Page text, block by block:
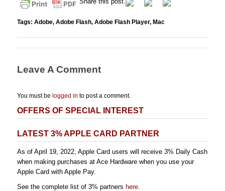
Tags: Adobe, Adobe Flash, Adobe Flash Player, Mac
Leave A Comment
You must be logged in to post a comment.
OFFERS OF SPECIAL INTEREST
LATEST 3% APPLE CARD PARTNER
As of April 19, 2022, Apple Card users will receive 3% Daily Cash
when making purchases at Ace Hardware when you use your
Apple Card with Apple Pay.
See the complete list of 3% partners here.